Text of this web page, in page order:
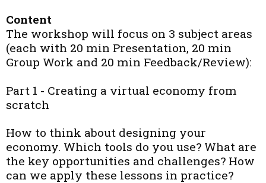
Content
The workshop will focus on 3 subject areas
(each with 20 min Presentation, 20 min
Group Work and 20 min Feedback/Review):
Part 1 - Creating a virtual economy from
scratch
How to think about designing your
economy. Which tools do you use? What are
the key opportunities and challenges? How
can we apply these lessons in practice?